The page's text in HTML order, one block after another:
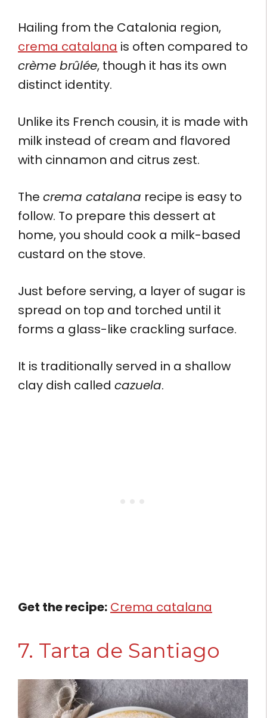
Hailing from the Catalonia region,
crema catalana is often compared to
crème brûlée, though it has its own
distinct identity.
Unlike its French cousin, it is made with
milk instead of cream and flavored
with cinnamon and citrus zest.
The crema catalana recipe is easy to
follow. To prepare this dessert at
home, you should cook a milk-based
custard on the stove.
Just before serving, a layer of sugar is
spread on top and torched until it
forms a glass-like crackling surface.
It is traditionally served in a shallow
clay dish called cazuela.
Get the recipe: Crema catalana
7. Tarta de Santiago